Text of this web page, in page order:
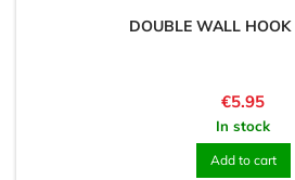
DOUBLE WALL HOOK
Price
€5.95
In stock
Add to cart